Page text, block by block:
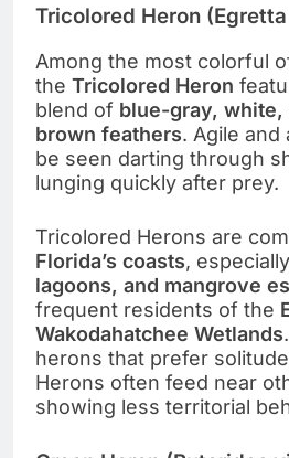
Tricolored Heron
Among the most colorful
the Tricolored Heron
blend of blue-gray,
brown feathers. Agile and
be seen darting through
lunging quickly after prey.
Tricolored Herons are
Florida’s coasts,
lagoons, and mangrove
frequent residents of the
Wakodahatchee Wetlands
herons that prefer
Herons often feed near
showing less territorial